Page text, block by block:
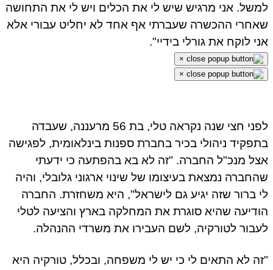
אני מרגיש שיש לי את הכלים ויש לי את התחושה
ההכשרה שעברתי אף אחד לא יחליט עבורי אלא
לוקח את גורלי בידיי".
×
×
לפני חצי שנה נקראה טלי, בת 56 מרעננה, שעבדה
ניהולי בכיר בחברת ספנות בינלאומית, לפגישה
מנכ"ל החברה. "זה לא בא בהפתעה כי ידעתי
נמצאת בעיצומו של שינוי ארגוני גלובלי, והיה
ברור שזה יגיע גם לישראל", היא משחזרת. החברה
שהיא סוגרת את המחלקה בארץ והציעה לטלי
לטורקיה, לשם העבירו את משרדי ההנהלה.
לא התאים לי כי יש לי משפחה, ובכלל, טורקיה היא